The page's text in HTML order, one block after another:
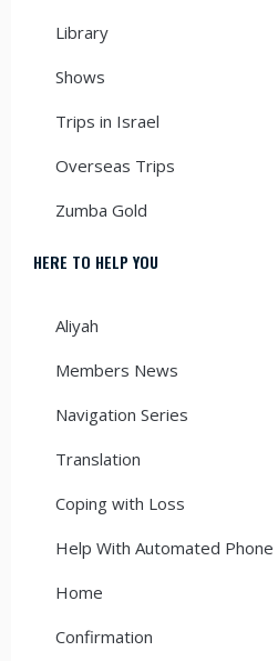
Library
Shows
Trips in Israel
Overseas Trips
Zumba Gold
HERE TO HELP YOU
Aliyah
Members News
Navigation Series
Translation
Coping with Loss
Help With Automated Phone
Home
Confirmation